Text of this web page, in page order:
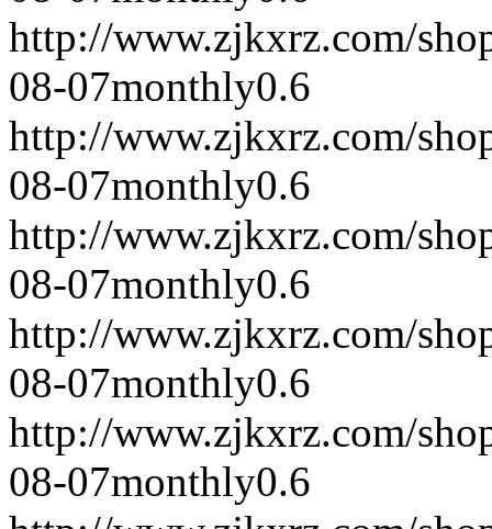
http://www.zjkxrz.com/
08-07monthly0.6
http://www.zjkxrz.com/
08-07monthly0.6
http://www.zjkxrz.com/
08-07monthly0.6
http://www.zjkxrz.com/
08-07monthly0.6
http://www.zjkxrz.com/
08-07monthly0.6